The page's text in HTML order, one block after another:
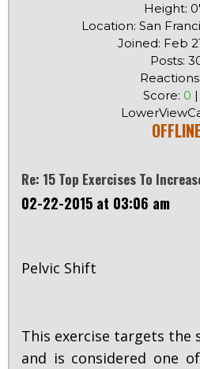
Height:
Location: San
Joined: Feb
Posts:
Score: 0 |
Re: 15 Top Exercises To
02-22-2015 at 03:06 am
Pelvic Shift
This exercise targets the
and is considered one